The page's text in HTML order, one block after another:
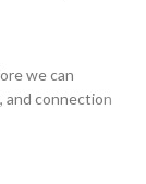
we can
and connection